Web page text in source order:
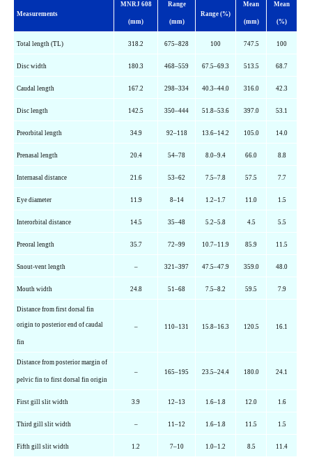
Measurements
MNRJ 608
(mm)
Range
(mm)
Range (%)
Mean
(mm)
Mean
(%)
Total length (TL) 318.2 675–828 100 747.5 100
Disc width 180.3 468–559 67.5–69.3 513.5 68.7
Caudal length 167.2 298–334 40.3–44.0 316.0 42.3
Disc length 142.5 350–444 51.8–53.6 397.0 53.1
Preorbital length 34.9 92–118 13.6–14.2 105.0 14.0
Prenasal length 20.4 54–78 8.0–9.4 66.0 8.8
Internasal distance 21.6 53–62 7.5–7.8 57.5 7.7
Eye diameter 11.9 8–14 1.2–1.7 11.0 1.5
Interorbital distance 14.5 35–48 5.2–5.8 4.5 5.5
Preoral length 35.7 72–99 10.7–11.9 85.9 11.5
Snout-vent length – 321–397 47.5–47.9 359.0 48.0
Mouth width 24.8 51–68 7.5–8.2 59.5 7.9
Distance from first dorsal fin
origin to posterior end of caudal
fin
– 110–131 15.8–16.3 120.5 16.1
Distance from posterior margin of
pelvic fin to first dorsal fin origin
– 165–195 23.5–24.4 180.0 24.1
First gill slit width 3.9 12–13 1.6–1.8 12.0 1.6
Third gill slit width – 11–12 1.6–1.8 11.5 1.5
Fifth gill slit width 1.2 7–10 1.0–1.2 8.5 11.4